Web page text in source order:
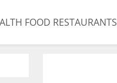
FOOD RESTAURANTS